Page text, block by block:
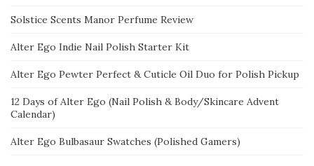
Solstice Scents Manor Perfume Review
Alter Ego Indie Nail Polish Starter Kit
Alter Ego Pewter Perfect & Cuticle Oil Duo for Polish Pickup
12 Days of Alter Ego (Nail Polish & Body/Skincare Advent
Calendar)
Alter Ego Bulbasaur Swatches (Polished Gamers)